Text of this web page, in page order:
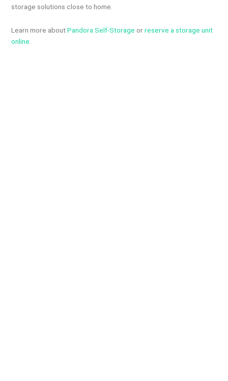
storage solutions close to home.
Learn more aboutPandora Self-Storage orreserve a storage unit
online